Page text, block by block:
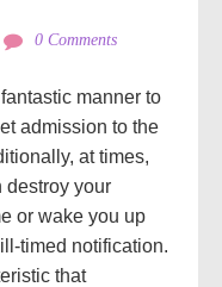
0 Comments
manner to
admission to the
at times,
destroy your
or wake you up
timed notification.
that